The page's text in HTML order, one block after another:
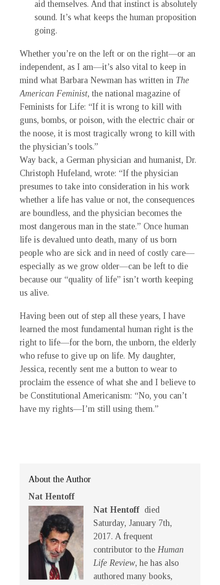
aid themselves. And that instinct is absolutely
sound. It’s what keeps the human proposition
going.
Whether you’re on the left or on the right—or an
independent, as I am—it’s also vital to keep in
mind what Barbara Newman has written in The
American Feminist, the national magazine of
Feminists for Life: “If it is wrong to kill with
guns, bombs, or poison, with the electric chair or
the noose, it is most tragically wrong to kill with
the physician’s tools.”
Way back, a German physician and humanist, Dr.
Christoph Hufeland, wrote: “If the physician
presumes to take into consideration in his work
whether a life has value or not, the consequences
are boundless, and the physician becomes the
most dangerous man in the state.” Once human
life is devalued unto death, many of us born
people who are sick and in need of costly care—
especially as we grow older—can be left to die
because our “quality of life” isn’t worth keeping
us alive.
Having been out of step all these years, I have
learned the most fundamental human right is the
right to life—for the born, the unborn, the elderly
who refuse to give up on life. My daughter,
Jessica, recently sent me a button to wear to
proclaim the essence of what she and I believe to
be Constitutional Americanism: “No, you can’t
have my rights—I’m still using them.”
About the Author
Nat Hentoff
Nat Hentoff died
Saturday, January 7th,
2017. A frequent
contributor to the Human
Life Review, he has also
authored many books,